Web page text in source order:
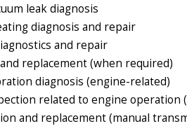
leak diagnosis
diagnosis and repair
and repair
replacement (when required)
diagnosis (engine-related)
related to engine operation
and replacement (manual